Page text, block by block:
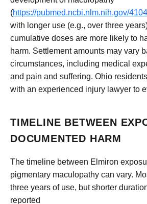
(https://pubmed.ncbi.nlm.nih.gov/
with longer use (e.g., over three
cumulative doses are more likely to
harm. Settlement amounts may vary
circumstances, including medical
and pain and suffering. Ohio
with an experienced injury lawyer to
TIMELINE BETWEEN
DOCUMENTED HARM
The timeline between Elmiron
pigmentary maculopathy can vary.
three years of use, but shorter
reported